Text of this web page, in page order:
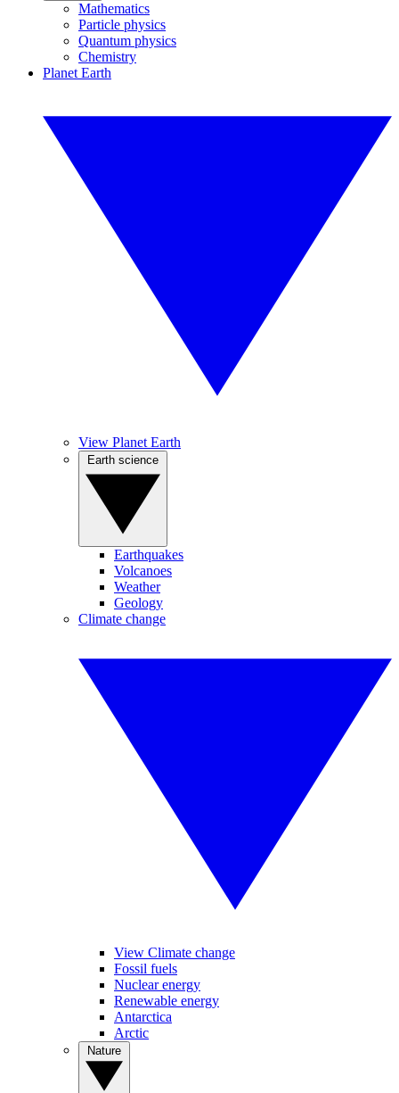
Mathematics
Particle physics
Quantum physics
Chemistry
Planet Earth
View Planet Earth
Earthquakes
Volcanoes
Weather
Geology
Climate change
View Climate change
Fossil fuels
Nuclear energy
Renewable energy
Antarctica
Arctic